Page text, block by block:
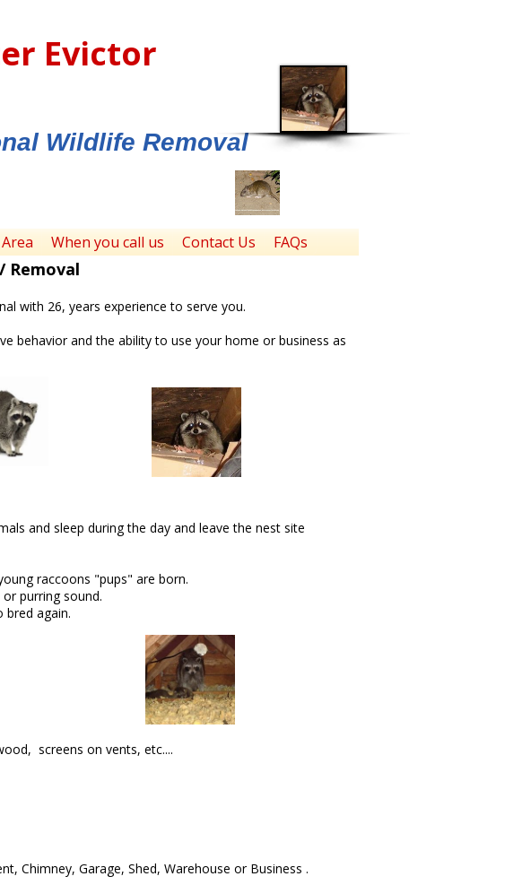
Evictor
Wildlife Removal
When you call us Contact Us FAQs
Removal
with 26, years experience to serve you.
behavior and the ability to use your home or business as
and sleep during the day and leave the nest site
raccoons "pups" are born.
purring sound.
again.
screens on vents, etc....
Chimney, Garage, Shed, Warehouse or Business .